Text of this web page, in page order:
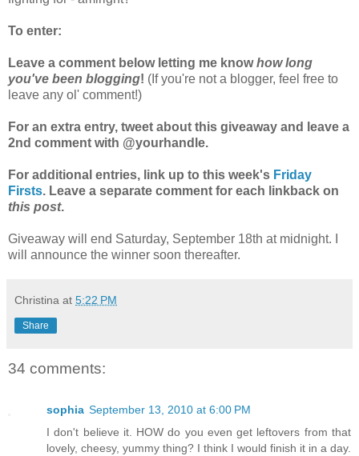
To enter:
Leave a comment below letting me knowhow long
you've been blogging! (If you're not a blogger, feel free to
leave any ol' comment!)
For an extra entry, tweet about this giveaway and leave a
2nd comment with @yourhandle.
For additional entries, link up to this week's Friday
Firsts. Leave a separate comment for each linkback on
this post.
Giveaway will end Saturday, September 18th at midnight. I
will announce the winner soon thereafter.
Christina at 5:22 PM
Share
34 comments:
sophia September 13, 2010 at 6:00 PM
I don't believe it. HOW do you even get leftovers from that
lovely, cheesy, yummy thing? I think I would finish it in a day.